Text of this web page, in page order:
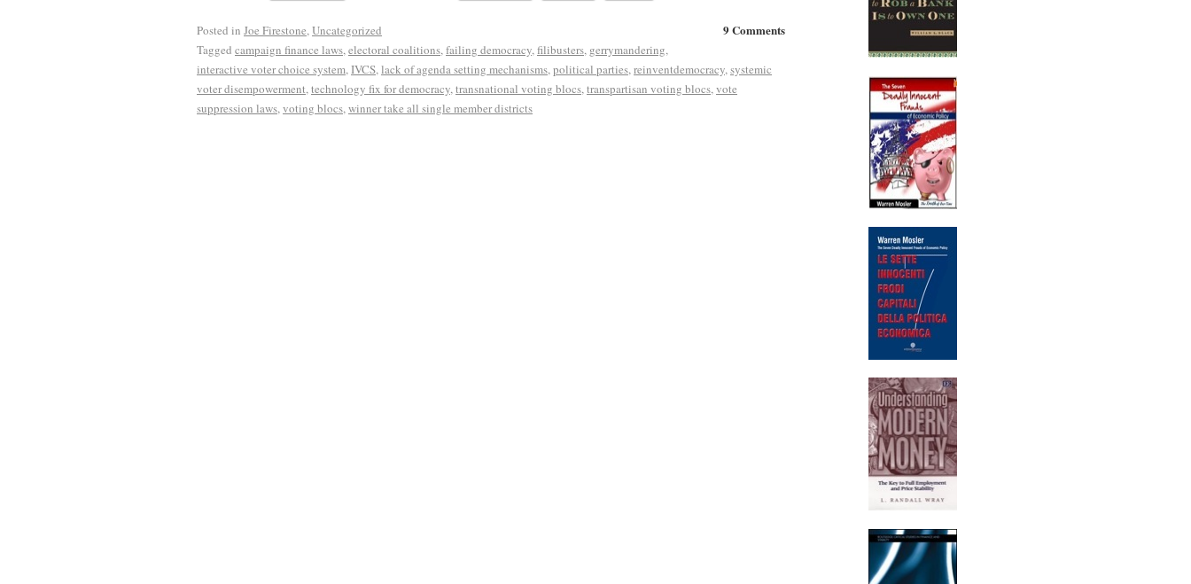
9 Comments
Posted in Joe Firestone,Uncategorized
Tagged campaign finance laws,electoral coalitions,failing democracy,filibusters, gerrymandering,
interactive voter choice system,IVCS,lack of agenda setting mechanisms,political parties,reinventdemocracy,systemic
voter disempowerment,technology fix for democracy,transnational voting blocs,transpartisan voting blocs,vote
suppression laws,voting blocs,winner take all single member districts